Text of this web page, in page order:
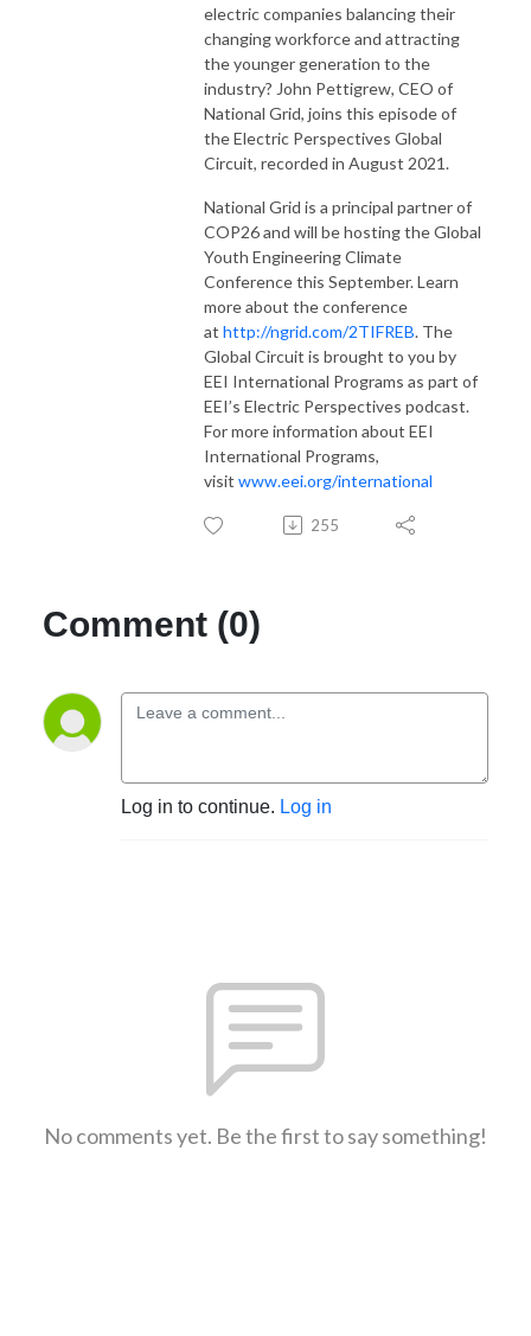
electric companies balancing their
changing workforce and attracting
the younger generation to the
industry? John Pettigrew, CEO of
National Grid, joins this episode of
the Electric Perspectives Global
Circuit, recorded in August 2021.
National Grid is a principal partner of
COP26 and will be hosting the Global
Youth Engineering Climate
Conference this September. Learn
more about the conference
at http://ngrid.com/2TIFREB. The
Global Circuit is brought to you by
EEI International Programs as part of
EEI’s Electric Perspectives podcast.
For more information about EEI
International Programs,
visit www.eei.org/international
255
Comment (0)
Log in to continue. Log in
No comments yet. Be the first to say something!